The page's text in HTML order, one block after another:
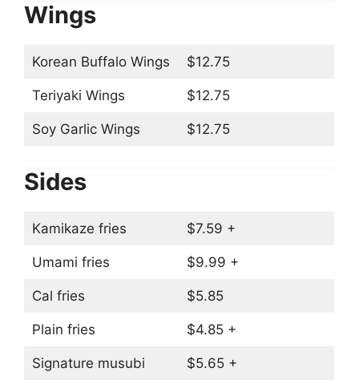
Wings
Korean Buffalo Wings $12.75
Teriyaki Wings $12.75
Soy Garlic Wings $12.75
Sides
Kamikaze fries $7.59 +
Umami fries $9.99 +
Cal fries $5.85
Plain fries $4.85 +
Signature musubi $5.65 +